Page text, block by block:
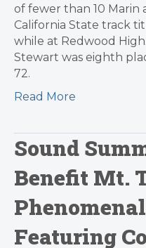
of fewer than 10 Marin
California State track
while at Redwood
Stewart was eighth
72.
Read More
Sound
Benefit Mt.
Featuring